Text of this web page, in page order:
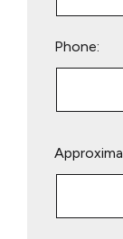
Phone:
leave